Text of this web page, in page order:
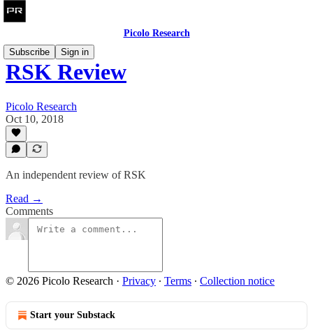
Picolo Research
Subscribe
Sign in
RSK Review
Picolo Research
Oct 10, 2018
An independent review of RSK
Read →
Comments
© 2026 Picolo Research · Privacy ∙ Terms ∙ Collection notice
Start your Substack